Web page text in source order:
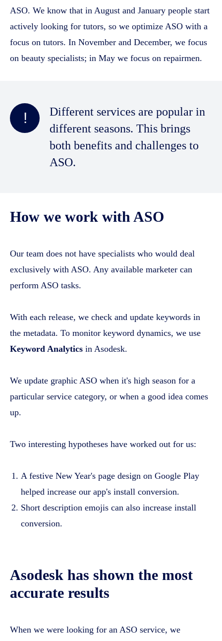
ASO. We know that in August and January people start
actively looking for tutors, so we optimize ASO with a
focus on tutors. In November and December, we focus
on beauty specialists; in May we focus on repairmen.
!
Different services are popular in
different seasons. This brings
both benefits and challenges to
ASO.
How we work with ASO
Our team does not have specialists who would deal
exclusively with ASO. Any available marketer can
perform ASO tasks.
With each release, we check and update keywords in
the metadata. To monitor keyword dynamics, we use
Keyword Analytics in Asodesk.
We update graphic ASO when it's high season for a
particular service category, or when a good idea comes
up.
Two interesting hypotheses have worked out for us:
A festive New Year's page design on Google Play
helped increase our app's install conversion.
Short description emojis can also increase install
conversion.
Asodesk has shown the most
accurate results
When we were looking for an ASO service, we